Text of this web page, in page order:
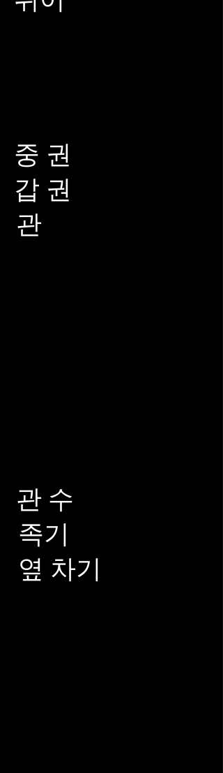
중 권
갑 권
관
관 수
족기
옆 차기